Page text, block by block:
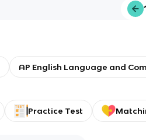
AP English Language and
Practice Test